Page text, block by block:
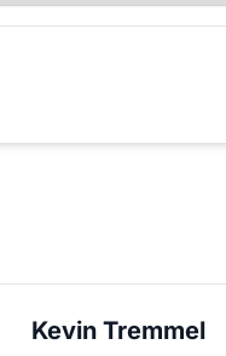
Kevin Tremmel